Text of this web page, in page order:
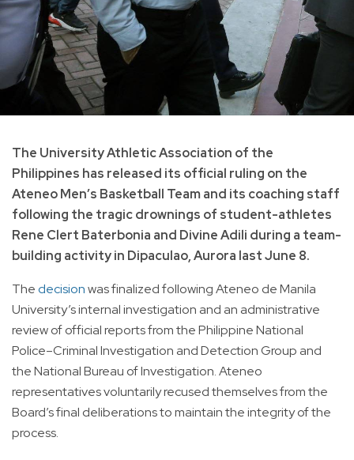
The University Athletic Association of the
Philippines has released its official ruling on the
Ateneo Men’s Basketball Team and its coaching staff
following the tragic drownings of student-athletes
Rene Clert Baterbonia and Divine Adili during a team-
building activity in Dipaculao, Aurora last June 8.
Thedecisionwas finalized following Ateneo de Manila
University’s internal investigation and an administrative
review of official reports from the Philippine National
Police–Criminal Investigation and Detection Group and
the National Bureau of Investigation. Ateneo
representatives voluntarily recused themselves from the
Board’s final deliberations to maintain the integrity of the
process.